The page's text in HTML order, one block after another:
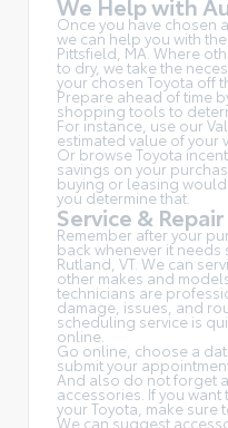
Once you have chosen
we can help you with
Pittsfield, MA. Where
to dry, we take the
your chosen Toyota off
Prepare ahead of time
shopping tools to
For instance, use our
estimated value of your
Or browse Toyota
savings on your
buying or leasing
you determine that.
Service &
Remember after your
back whenever it
Rutland, VT. We can
other makes and
technicians are
damage, issues, and
scheduling service is
online.
Go online, choose a
submit your
And also do not forget
accessories. If you
your Toyota, make sure
We can suggest